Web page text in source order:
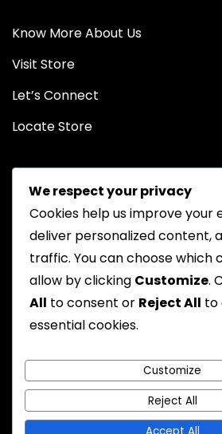
Know More About Us
Visit Store
Let’s Connect
Locate Store
Chat on WhatsApp
Terms & Conditions
Emyoostore All Rights are
Gradient
We respect your privacy
Cookies help us improve your
deliver personalized content,
traffic. You can choose which
allow by clicking Customize.
All to consent or Reject All to
essential cookies.
Customize
Reject All
Accept All